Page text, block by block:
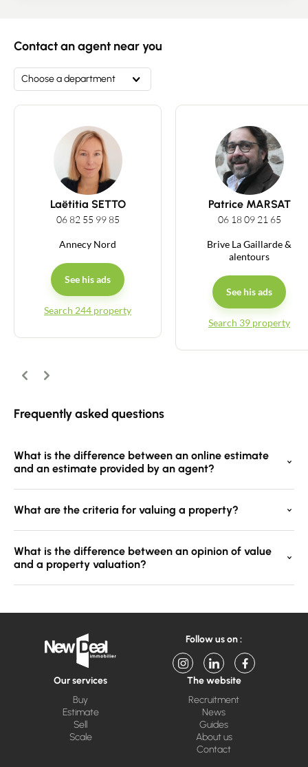
News
Guides
Contact
Contact an agent near you
Choose a department
Laëtitia SETTO
06 82 55 99 85
Annecy Nord
See his ads
Search 244 property
Patrice MARSAT
06 18 09 21 65
Brive La Gaillarde &
alentours
See his ads
Search 39 property
Previous
Next
Frequently asked questions
What is the difference between an online estimate
and an estimate provided by an agent?
What are the criteria for valuing a property?
What is the difference between an opinion of value
and a property valuation?
Follow us on :
Our services
Buy
Estimate
Sell
Scale
The website
Recruitment
News
Guides
About us
Contact